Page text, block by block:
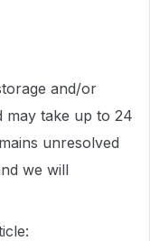
and/or
may take up to 24
unresolved
we will